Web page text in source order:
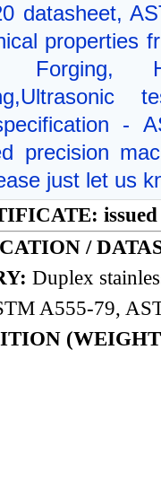
datasheet,
properties
Forging,
-
precision
just let us
/
Duplex
A555-79,